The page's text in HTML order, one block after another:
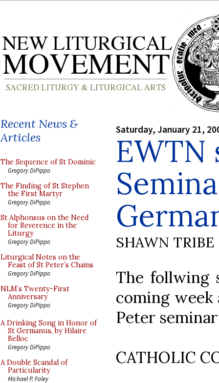
Recent News &
Articles
The Sequence of St Dominic
Gregory DiPippo
The Finding of St Stephen
the First Martyr
Gregory DiPippo
St Alphonsus on the Need
for Reverence in the
Liturgy
Gregory DiPippo
Liturgical Notes on the
Feast of St Peter’s Chains
Gregory DiPippo
NLM’s Twenty-First
Anniversary
Gregory DiPippo
A Drinking Song in Honor of
St Germanus, by Hilaire
Belloc
Gregory DiPippo
A Double Scandal of
Particularity
Michael P. Foley
Saturday, January 21,
EWTN
SHAWN TRIBE
The follwing
coming
Peter
CATHOLIC